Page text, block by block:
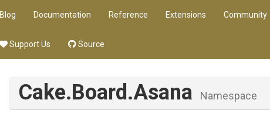
Blog Documentation Reference Extensions Community
Support Us Source
Cake.Board.Asana Namespace